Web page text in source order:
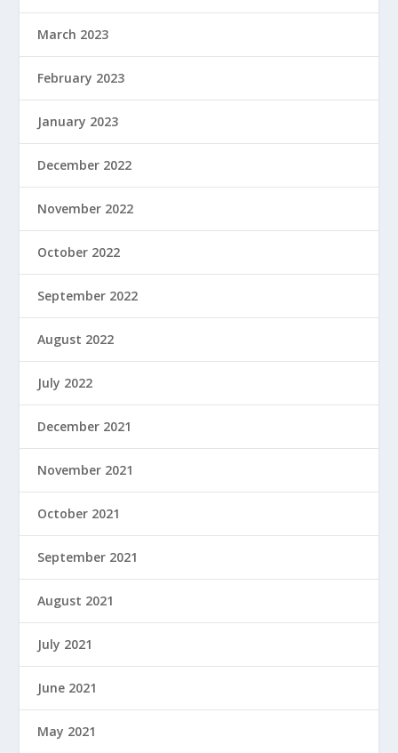
March 2023
February 2023
January 2023
December 2022
November 2022
October 2022
September 2022
August 2022
July 2022
December 2021
November 2021
October 2021
September 2021
August 2021
July 2021
June 2021
May 2021